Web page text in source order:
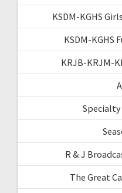
KSDM-KGHS
KSDM-KGHS
KRJB-KRJM-
R & J
The Great